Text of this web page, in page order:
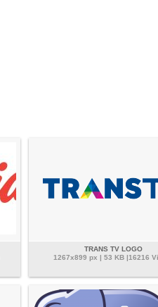
TRANS TV LOGO
1267x899 px | 53 KB |16216